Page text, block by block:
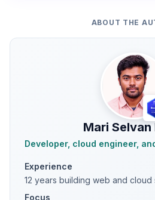
ABOUT THE
Mari Selvan
Developer, cloud engineer,
Experience
12 years building web and cloud
Focus